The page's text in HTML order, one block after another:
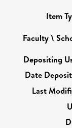
Item
Faculty \
Depositing
Date
Last